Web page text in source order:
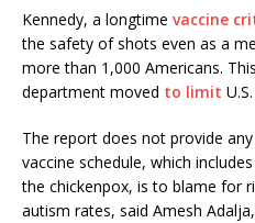
Kennedy, a longtime vaccine
the safety of shots even as a
more than 1,000 Americans.
department moved to limit
The report does not provide
vaccine schedule, which
the chickenpox, is to blame for
autism rates, said Amesh